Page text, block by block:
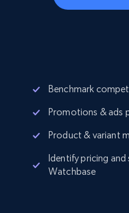
Benchmark
Promotions & ads
Product & variant
Identify pricing and
Watchbase